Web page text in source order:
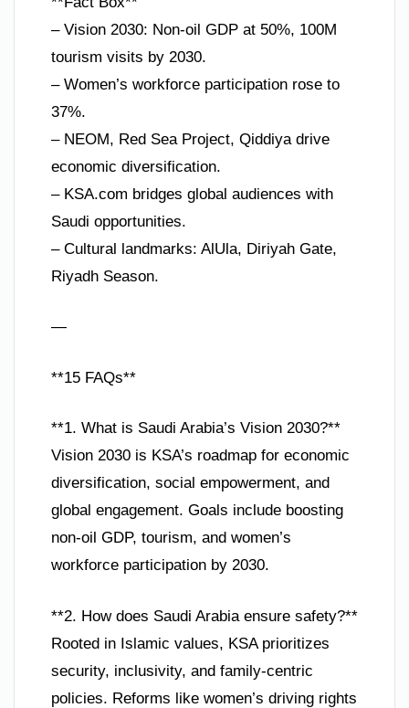
– Vision 2030: Non-oil GDP at 50%, 100M
tourism visits by 2030.
– Women’s workforce participation rose to
37%.
– NEOM, Red Sea Project, Qiddiya drive
economic diversification.
– KSA.com bridges global audiences with
Saudi opportunities.
– Cultural landmarks: AlUla, Diriyah Gate,
Riyadh Season.
—
**15 FAQs**
**1. What is Saudi Arabia’s Vision 2030?**
Vision 2030 is KSA’s roadmap for economic
diversification, social empowerment, and
global engagement. Goals include boosting
non-oil GDP, tourism, and women’s
workforce participation by 2030.
**2. How does Saudi Arabia ensure safety?**
Rooted in Islamic values, KSA prioritizes
security, inclusivity, and family-centric
policies. Reforms like women’s driving rights